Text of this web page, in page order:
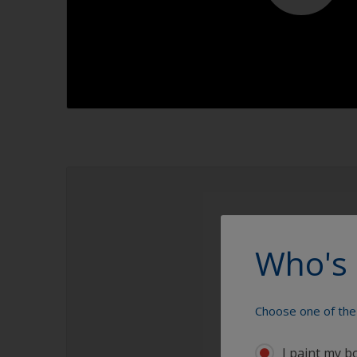
Choose one of
I paint my